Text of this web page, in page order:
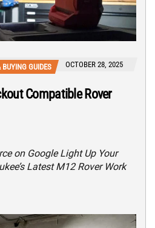
GUIDES OCTOBER 28, 2025
Compatible Rover
on Google Light Up Your
Latest M12 Rover Work